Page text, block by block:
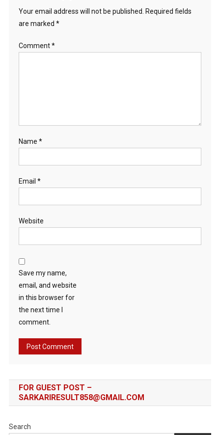
Your email address will not be published.
Required fields
are marked *
Comment*
Name *
Email *
Website
Save my name,
email, and website
in this browser for
the next time I
comment.
FOR GUEST POST –
SARKARIRESULT858@GMAIL.COM
Search